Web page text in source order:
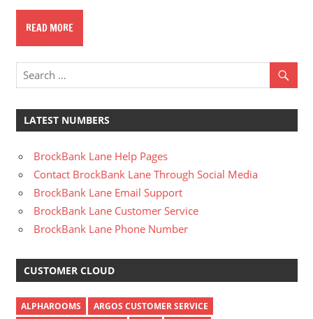
READ MORE
LATEST NUMBERS
BrockBank Lane Help Pages
Contact BrockBank Lane Through Social Media
BrockBank Lane Email Support
BrockBank Lane Customer Service
BrockBank Lane Phone Number
CUSTOMER CLOUD
ALPHAROOMS ARGOS CUSTOMER SERVICE